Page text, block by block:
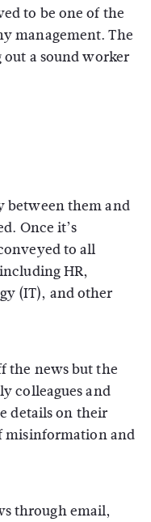
to be one of the
management. The
a sound worker
between them and
Once it’s
to all
HR,
(IT), and other
the news but the
colleagues and
details on their
misinformation and
through email,